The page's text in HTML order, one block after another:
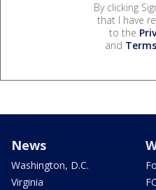
By clicking
that I have
to the
and
News
Washington, D.C.
Virginia